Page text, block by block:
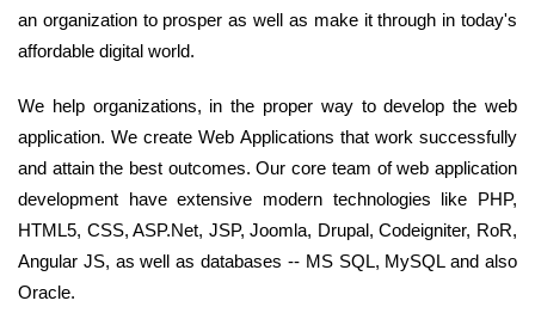
an organization to prosper as well as make it through in today's
affordable digital world.
We help organizations, in the proper way to develop the web
application. We create Web Applications that work successfully
and attain the best outcomes. Our core team of web application
development have extensive modern technologies like PHP,
HTML5, CSS, ASP.Net, JSP, Joomla, Drupal, Codeigniter, RoR,
Angular JS, as well as databases -- MS SQL, MySQL and also
Oracle.